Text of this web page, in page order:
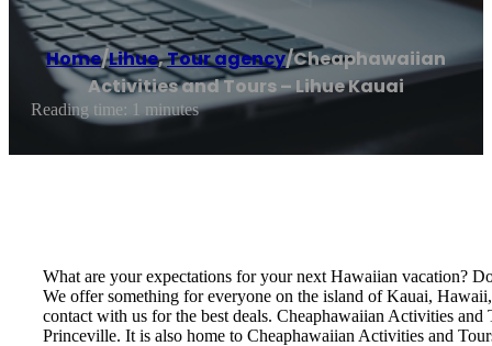
Home/Lihue,Tour agency/Cheaphawaiian
Activities and Tours – Lihue Kauai
Reading time: 1 minutes
What are your expectations for your next Hawaiian vacation?
We offer something for everyone on the island of Kauai,
contact with us for the best deals. Cheaphawaiian Activities
Princeville. It is also home to Cheaphawaiian Activities and